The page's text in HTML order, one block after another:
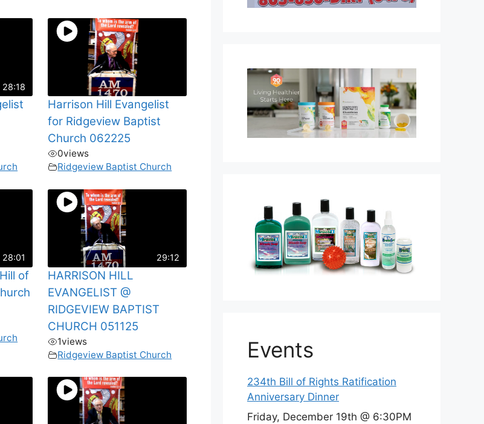
28:18
Harrison Hill Evangelist
for Ridgeview Baptist
Church 062225
0views
Ridgeview Baptist Church
28:01
of
29:12
HARRISON HILL
EVANGELIST @
RIDGEVIEW BAPTIST
CHURCH 051125
1views
Ridgeview Baptist Church
Events
234th Bill of Rights Ratification
Anniversary Dinner
Friday, December 19th @ 6:30PM